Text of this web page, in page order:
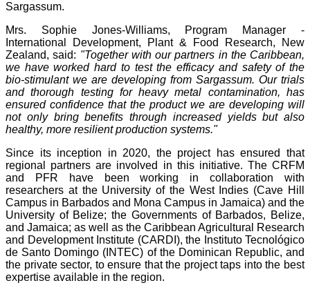
Sargassum.
Mrs. Sophie Jones-Williams, Program Manager -
International Development, Plant & Food Research, New
Zealand, said: "Together with our partners in the Caribbean,
we have worked hard to test the efficacy and safety of the
bio-stimulant we are developing from Sargassum. Our trials
and thorough testing for heavy metal contamination, has
ensured confidence that the product we are developing will
not only bring benefits through increased yields but also
healthy, more resilient production systems."
Since its inception in 2020, the project has ensured that
regional partners are involved in this initiative. The CRFM
and PFR have been working in collaboration with
researchers at the University of the West Indies (Cave Hill
Campus in Barbados and Mona Campus in Jamaica) and the
University of Belize; the Governments of Barbados, Belize,
and Jamaica; as well as the Caribbean Agricultural Research
and Development Institute (CARDI), the Instituto Tecnológico
de Santo Domingo (INTEC) of the Dominican Republic, and
the private sector, to ensure that the project taps into the best
expertise available in the region.